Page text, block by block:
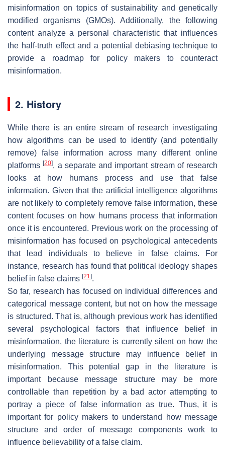
misinformation on topics of sustainability and genetically
modified organisms (GMOs). Additionally, the following
content analyze a personal characteristic that influences
the half-truth effect and a potential debiasing technique to
provide a roadmap for policy makers to counteract
misinformation.
2. History
While there is an entire stream of research investigating
how algorithms can be used to identify (and potentially
remove) false information across many different online
platforms[20], a separate and important stream of research
looks at how humans process and use that false
information. Given that the artificial intelligence algorithms
are not likely to completely remove false information, these
content focuses on how humans process that information
once it is encountered. Previous work on the processing of
misinformation has focused on psychological antecedents
that lead individuals to believe in false claims. For
instance, research has found that political ideology shapes
belief in false claims [21].
So far, research has focused on individual differences and
categorical message content, but not on how the message
is structured. That is, although previous work has identified
several psychological factors that influence belief in
misinformation, the literature is currently silent on how the
underlying message structure may influence belief in
misinformation. This potential gap in the literature is
important because message structure may be more
controllable than repetition by a bad actor attempting to
portray a piece of false information as true. Thus, it is
important for policy makers to understand how message
structure and order of message components work to
influence believability of a false claim.